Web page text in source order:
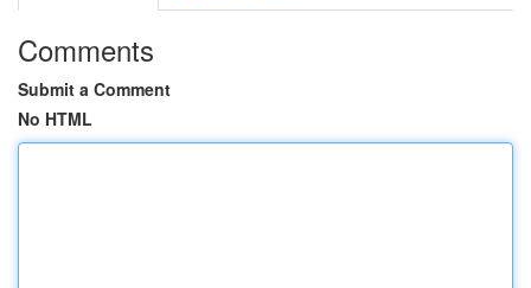
Comments
Submit a Comment
No HTML